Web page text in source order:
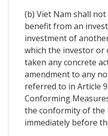
(b) Viet Nam shall
benefit from an
investment of
which the investor or
taken any concrete
amendment to any
referred to in Article
Conforming
the conformity of the
immediately before